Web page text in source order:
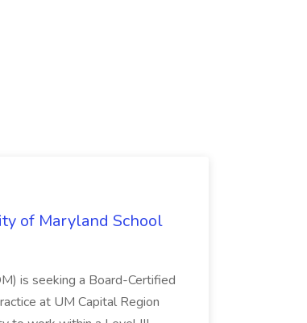
of Maryland School
is seeking a Board-Certified
at UM Capital Region